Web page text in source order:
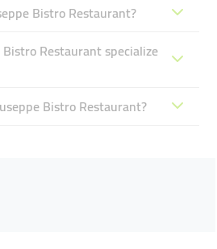
Bistro Restaurant?
Restaurant specialize
Bistro Restaurant?